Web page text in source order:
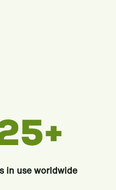
in use worldwide